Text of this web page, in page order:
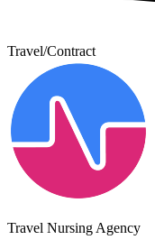
Travel/Contract
Travel Nursing Agency